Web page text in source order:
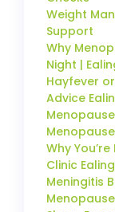
Weight
Support
Why
Night |
Hayfever
Advice
Why
Clinic Ealing
Meningitis